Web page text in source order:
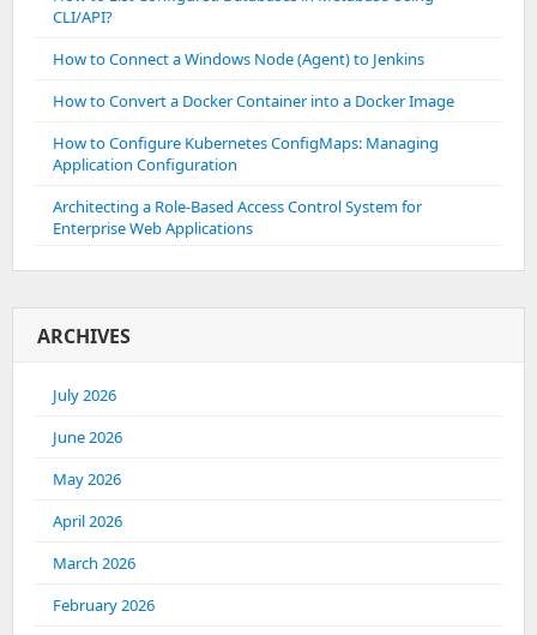
CLI/API?
How to Connect a Windows Node (Agent) to Jenkins
How to Convert a Docker Container into a Docker Image
How to Configure Kubernetes ConfigMaps: Managing
Application Configuration
Architecting a Role-Based Access Control System for
Enterprise Web Applications
ARCHIVES
July 2026
June 2026
May 2026
April 2026
March 2026
February 2026